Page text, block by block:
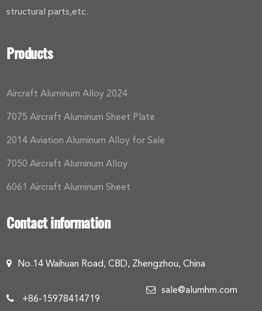
structural parts,etc.
Products
Aircraft Aluminum Alloy 2024
7075 Aircraft Aluminum Sheet Plate
2014 Aviation Aluminum Alloy for Sale
7050 Aircraft Aluminum Alloy
6061 Aircraft Aluminum Sheet
Contact information
No.14 Waihuan Road, CBD, Zhengzhou, China
+86-15978414719
sale@alumhm.com